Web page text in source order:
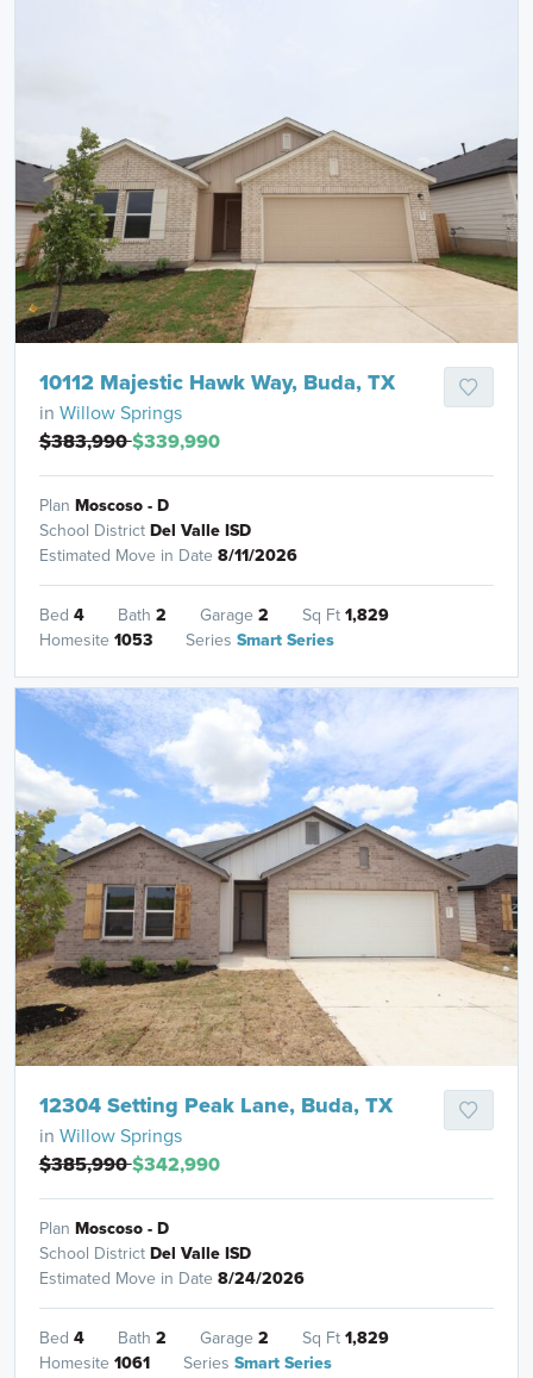
10112 Majestic Hawk Way, Buda, TX
in Willow Springs
$383,990$339,990
Plan Moscoso - D
School DistrictDel Valle ISD
Estimated Move in Date 8/11/2026
Bed 4 Bath 2 Garage 2 Sq Ft1,829
Homesite 1053 Series Smart Series
12304 Setting Peak Lane, Buda, TX
in Willow Springs
$385,990$342,990
Plan Moscoso - D
School DistrictDel Valle ISD
Estimated Move in Date 8/24/2026
Bed 4 Bath 2 Garage 2 Sq Ft1,829
Homesite 1061 Series Smart Series